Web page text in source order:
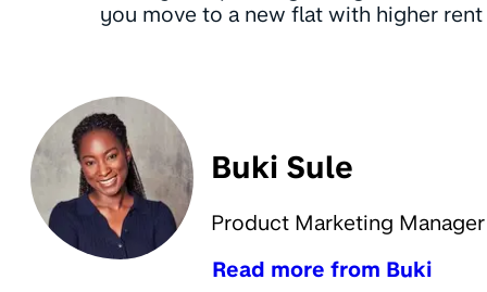
you move to a new flat with higher rent
Buki Sule
Product Marketing Manager
Read more from Buki